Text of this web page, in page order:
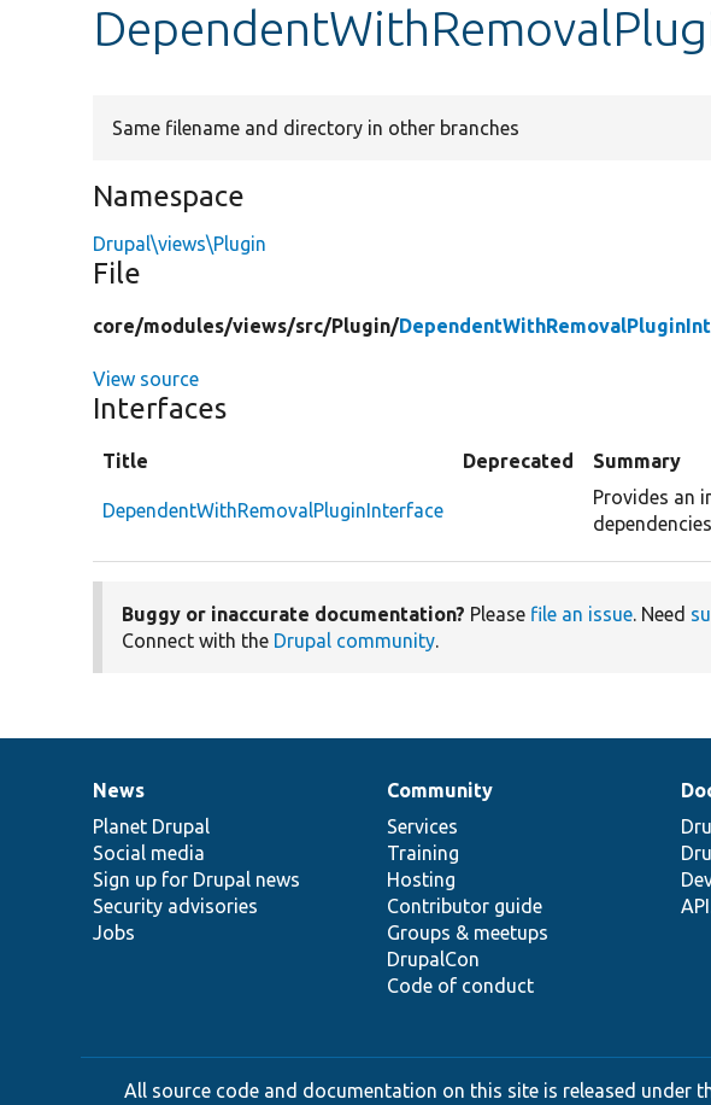
Same filename and directory in other branches
Namespace
Drupal\views\Plugin
File
core/modules/views/src/Plugin/
View source
Interfaces
Title Deprecated Summary
DependentWithRemovalPluginInterface
Provides an
Buggy or inaccurate documentation? Please file an issue. Need
Connect with the Drupal community.
News
items
News
Planet Drupal
Social media
Sign up for Drupal news
Security advisories
Jobs
Our
community
Community
Services
Training
Hosting
Contributor guide
Groups & meetups
DrupalCon
Code of conduct
Documentation
Drupal
code
base
Governance
of
community
All source code and documentation on this site is released under